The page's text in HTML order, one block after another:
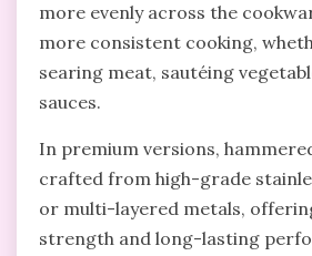
more evenly across the
more consistent cooking,
searing meat, sautéing
sauces.
In premium versions,
crafted from high-grade
or multi-layered metals,
strength and long-lasting